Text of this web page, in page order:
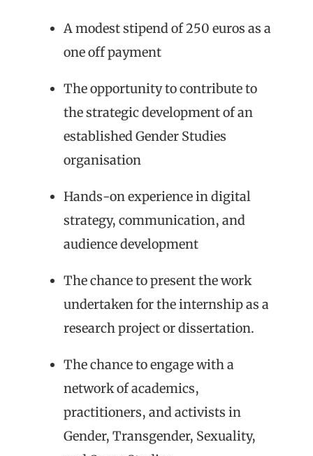
A modest stipend of 250 euros as a
one off payment
The opportunity to contribute to
the strategic development of an
established Gender Studies
organisation
Hands-on experience in digital
strategy, communication, and
audience development
The chance to present the work
undertaken for the internship as a
research project or dissertation.
The chance to engage with a
network of academics,
practitioners, and activists in
Gender, Transgender, Sexuality,